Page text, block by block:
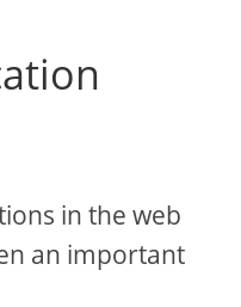
in the web
an important